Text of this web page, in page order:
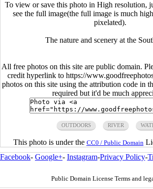
To view or save this photo in High resolution,
see the full image(the full image is much
pixelated).
The nature and scenery at the
All free photos on this site are public domain.
credit hyperlink to https://
photos on this site using the attribution code in
required but it'd be much
OUTDOORS RIVER
This photo is under the CC0 / Public Domain
Facebook- Google+- Instagram-Privacy Policy-
Public Domain License Terms and